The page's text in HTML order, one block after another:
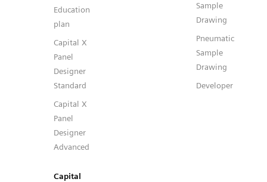
Education
plan
Capital X
Panel
Designer
Standard
Capital X
Panel
Designer
Advanced
Capital
Sample
Drawing
Pneumatic
Sample
Drawing
Developer